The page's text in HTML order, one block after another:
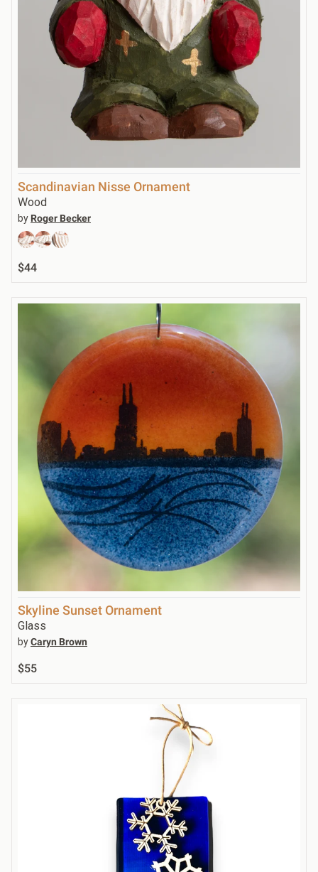
Scandinavian Nisse Ornament
Wood
by Roger Becker
$44
Skyline Sunset Ornament
Glass
byCaryn Brown
$55